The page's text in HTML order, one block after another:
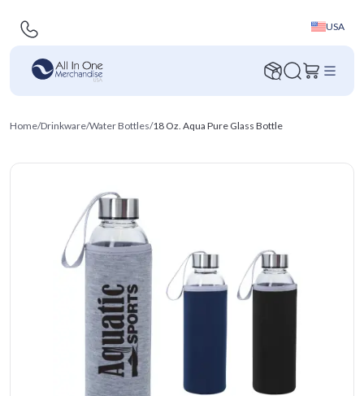
USA
Home/Drinkware/Water Bottles/18 Oz. Aqua Pure Glass Bottle